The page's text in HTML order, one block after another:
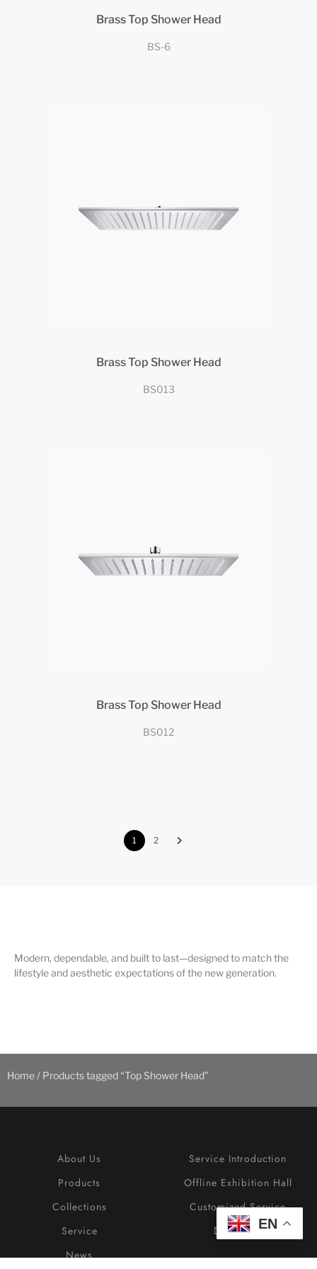
Brass Top Shower Head
BS-6
Brass Top Shower Head
BS013
Brass Top Shower Head
BS012
1 2
Modern, dependable, and built to last—designed to match the
lifestyle and aesthetic expectations of the new generation.
Home / Products tagged “Top Shower Head”
About Us
Products
Collections
Service
News
Service Introduction
Offline Exhibition Hall
Customized Service
DownloadEN